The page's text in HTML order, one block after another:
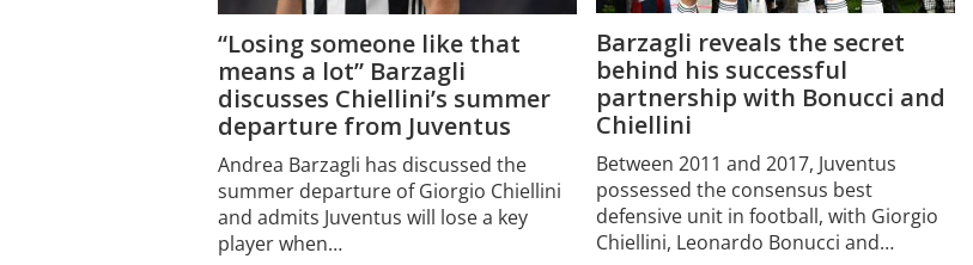
“Losing someone like that
means a lot” Barzagli
discusses Chiellini’s summer
departure from Juventus
Andrea Barzagli has discussed the
summer departure of Giorgio Chiellini
and admits Juventus will lose a key
player when…
Barzagli reveals the secret
behind his successful
partnership with Bonucci and
Chiellini
Between 2011 and 2017, Juventus
possessed the consensus best
defensive unit in football, with Giorgio
Chiellini, Leonardo Bonucci and…